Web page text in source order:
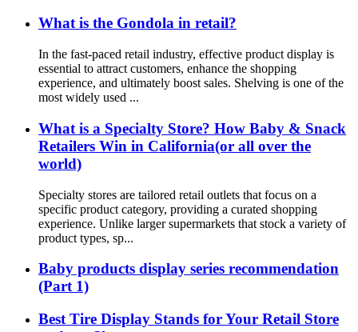
What is the Gondola in retail?
In the fast-paced retail industry, effective product display is
essential to attract customers, enhance the shopping
experience, and ultimately boost sales. Shelving is one of the
most widely used ...
What is a Specialty Store? How Baby & Snack
Retailers Win in California(or all over the
world)
Specialty stores are tailored retail outlets that focus on a
specific product category, providing a curated shopping
experience. Unlike larger supermarkets that stock a variety of
product types, sp...
Baby products display series recommendation
(Part 1)
Best Tire Display Stands for Your Retail Store